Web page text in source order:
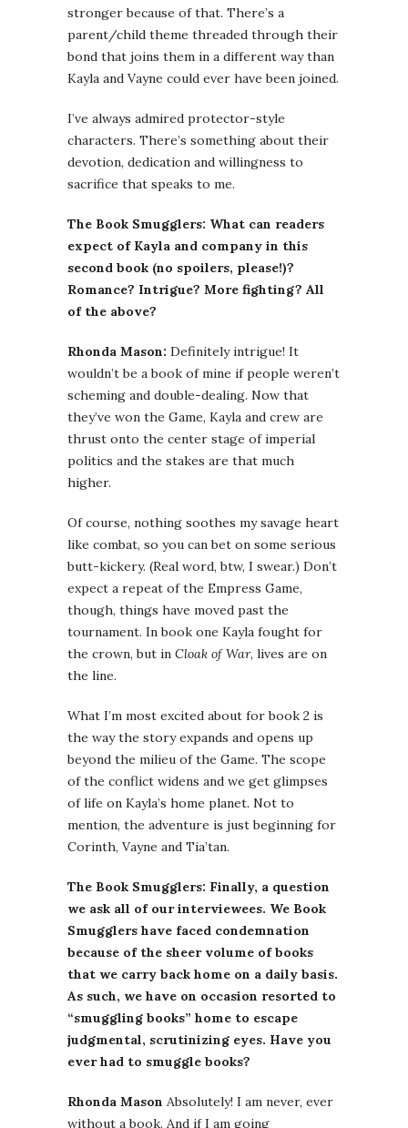
stronger because of that. There’s a
parent/child theme threaded through their
bond that joins them in a different way than
Kayla and Vayne could ever have been joined.
I’ve always admired protector-style
characters. There’s something about their
devotion, dedication and willingness to
sacrifice that speaks to me.
The Book Smugglers: What can readers
expect of Kayla and company in this
second book (no spoilers, please!)?
Romance? Intrigue? More fighting? All
of the above?
Rhonda Mason: Definitely intrigue! It
wouldn’t be a book of mine if people weren’t
scheming and double-dealing. Now that
they’ve won the Game, Kayla and crew are
thrust onto the center stage of imperial
politics and the stakes are that much
higher.
Of course, nothing soothes my savage heart
like combat, so you can bet on some serious
butt-kickery. (Real word, btw, I swear.) Don’t
expect a repeat of the Empress Game,
though, things have moved past the
tournament. In book one Kayla fought for
the crown, but in Cloak of War, lives are on
the line.
What I’m most excited about for book 2 is
the way the story expands and opens up
beyond the milieu of the Game. The scope
of the conflict widens and we get glimpses
of life on Kayla’s home planet. Not to
mention, the adventure is just beginning for
Corinth, Vayne and Tia’tan.
The Book Smugglers: Finally, a question
we ask all of our interviewees. We Book
Smugglers have faced condemnation
because of the sheer volume of books
that we carry back home on a daily basis.
As such, we have on occasion resorted to
“smuggling books” home to escape
judgmental, scrutinizing eyes. Have you
ever had to smuggle books?
Rhonda Mason Absolutely! I am never, ever
without a book. And if I am going